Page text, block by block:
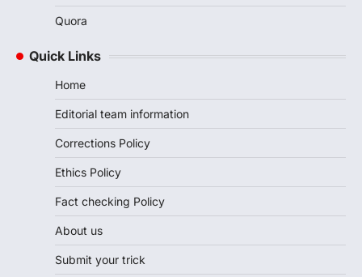
Quora
Quick Links
Home
Editorial team information
Corrections Policy
Ethics Policy
Fact checking Policy
About us
Submit your trick